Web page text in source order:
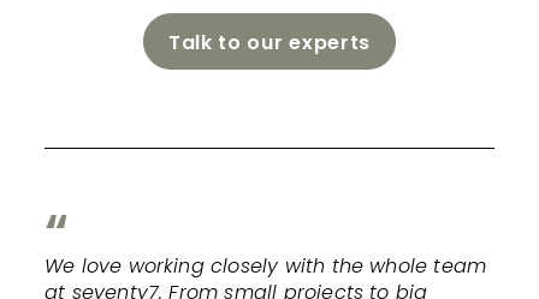
Talk to our experts
We love working closely with the whole team
at seventy7. From small projects to big